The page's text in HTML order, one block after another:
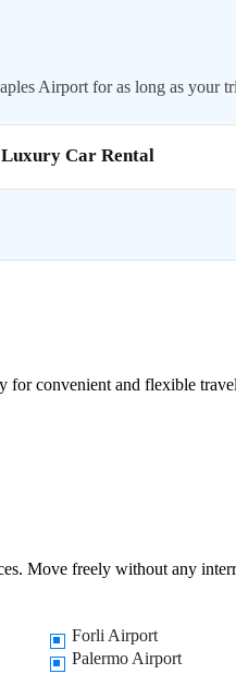
Airport for as long as your
Luxury Car Rental
for convenient and flexible
Move freely without any
Forli Airport
Palermo Airport